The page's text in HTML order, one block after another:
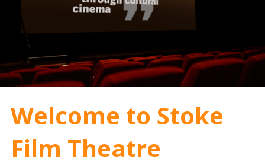
Welcome to Stoke
Film Theatre